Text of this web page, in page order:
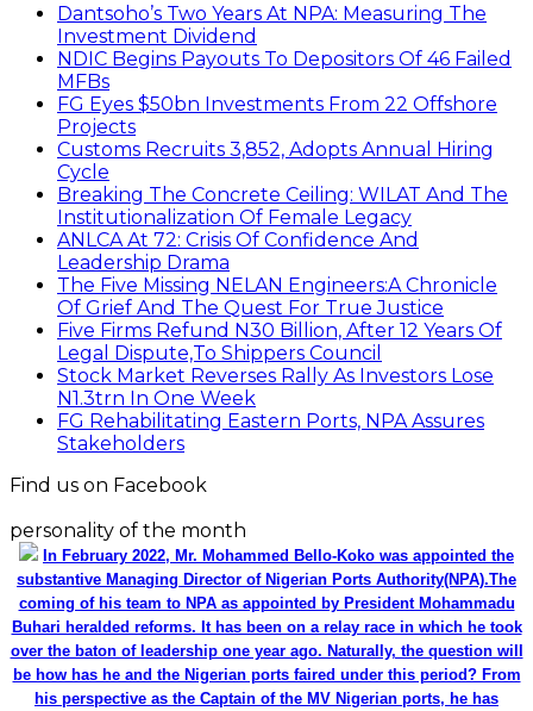
Dantsoho’s Two Years At NPA: Measuring The
Investment Dividend
NDIC Begins Payouts To Depositors Of 46 Failed
MFBs
FG Eyes $50bn Investments From 22 Offshore
Projects
Customs Recruits 3,852, Adopts Annual Hiring
Cycle
Breaking The Concrete Ceiling: WILAT And The
Institutionalization Of Female Legacy
ANLCA At 72: Crisis Of Confidence And
Leadership Drama
The Five Missing NELAN Engineers:A Chronicle
Of Grief And The Quest For True Justice
Five Firms Refund N30 Billion, After 12 Years Of
Legal Dispute,To Shippers Council
Stock Market Reverses Rally As Investors Lose
N1.3trn In One Week
FG Rehabilitating Eastern Ports, NPA Assures
Stakeholders
Find us on Facebook
personality of the month
In February 2022, Mr. Mohammed Bello-Koko was appointed the
substantive Managing Director of Nigerian Ports Authority(NPA).The
coming of his team to NPA as appointed by President Mohammadu
Buhari heralded reforms. It has been on a relay race in which he took
over the baton of leadership one year ago. Naturally, the question will
be how has he and the Nigerian ports faired under this period? From
his perspective as the Captain of the MV Nigerian ports, he has